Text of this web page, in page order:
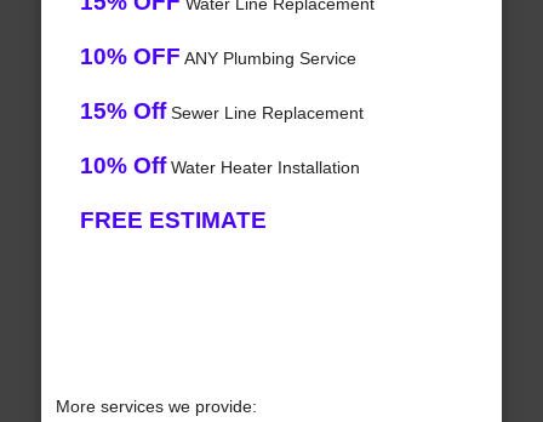
10% OFF ANY Plumbing Service
15% OffSewer Line Replacement
10% OffWater Heater Installation
FREE ESTIMATE
More services we provide: